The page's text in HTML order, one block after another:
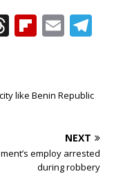
T
e
s
Fl
o
E
l g
m
like Benin Republic
NEXT
employ arrested
during robbery